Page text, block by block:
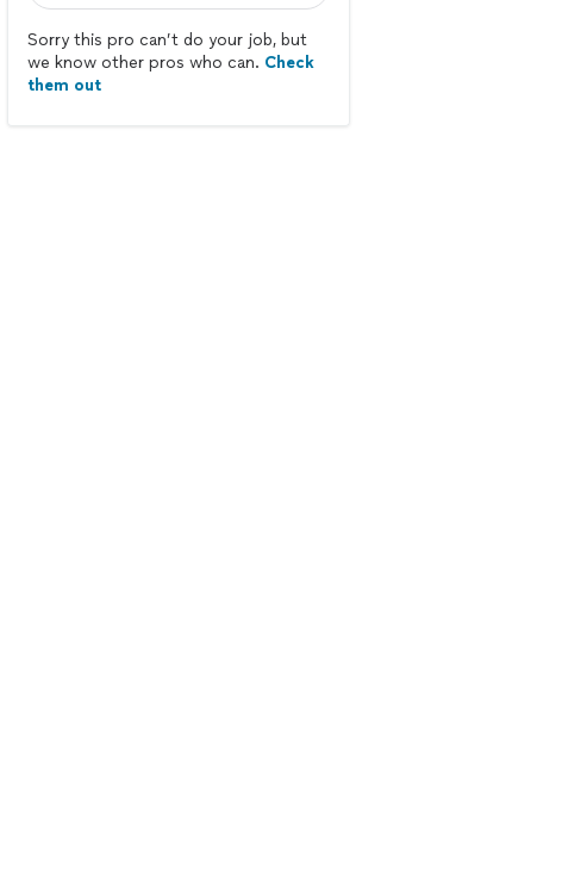
Sorry this pro can’t do your job, but
we know other pros who can. Check
them out